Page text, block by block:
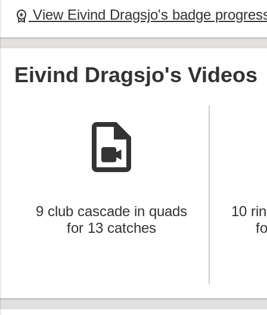
workspace_premium View Eivind Dragsjo's badge
Eivind Dragsjo's Videos
video_file
9 club cascade in quads
for 13 catches
10